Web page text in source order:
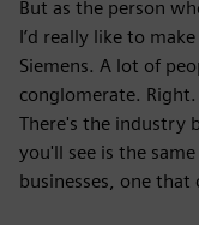
But as the person
I’d really like to
Siemens. A lot of
conglomerate.
There's the industry
you'll see is the
businesses, one